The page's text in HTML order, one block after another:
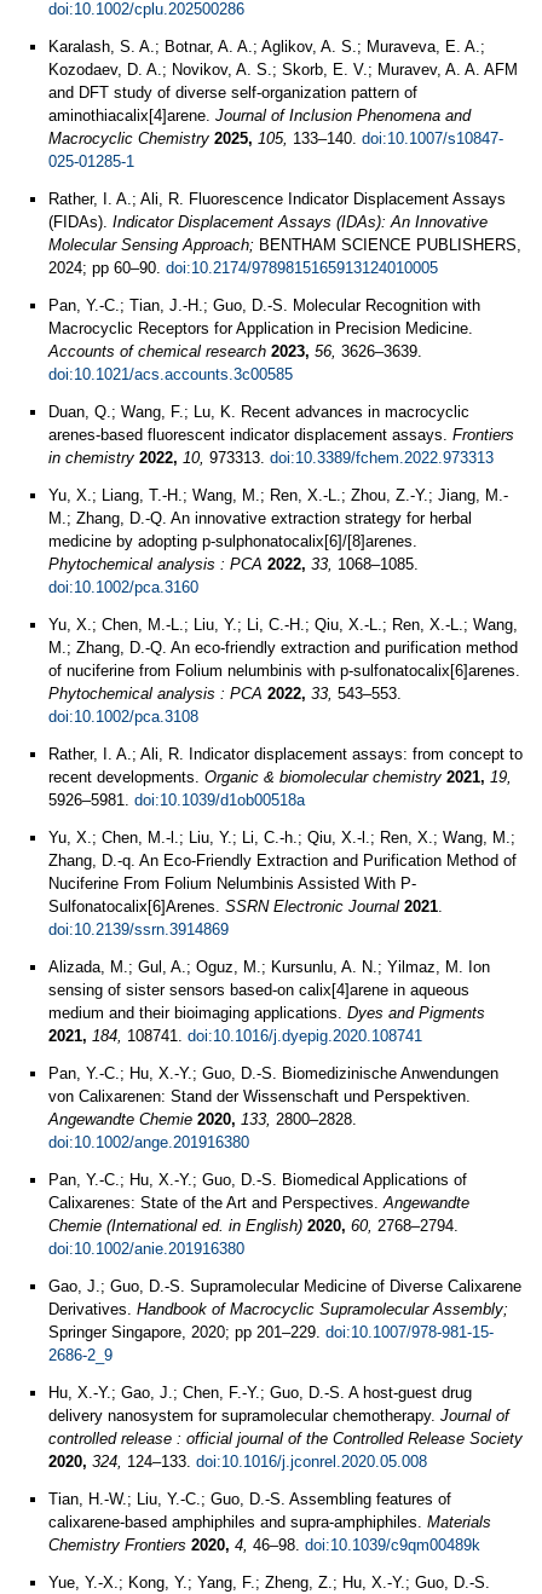
doi:10.1002/cplu.202500286
Karalash, S. A.; Botnar, A. A.; Aglikov, A. S.; Muraveva, E. A.;
Kozodaev, D. A.; Novikov, A. S.; Skorb, E. V.; Muravev, A. A. AFM
and DFT study of diverse self-organization pattern of
aminothiacalix[4]arene. Journal of Inclusion Phenomena and
Macrocyclic Chemistry 2025, 105, 133–140. doi:10.1007/s10847-
025-01285-1
Rather, I. A.; Ali, R. Fluorescence Indicator Displacement Assays
(FIDAs). Indicator Displacement Assays (IDAs): An Innovative
Molecular Sensing Approach; BENTHAM SCIENCE PUBLISHERS,
2024; pp 60–90. doi:10.2174/9789815165913124010005
Pan, Y.-C.; Tian, J.-H.; Guo, D.-S. Molecular Recognition with
Macrocyclic Receptors for Application in Precision Medicine.
Accounts of chemical research 2023, 56, 3626–3639.
doi:10.1021/acs.accounts.3c00585
Duan, Q.; Wang, F.; Lu, K. Recent advances in macrocyclic
arenes-based fluorescent indicator displacement assays. Frontiers
in chemistry 2022, 10, 973313. doi:10.3389/fchem.2022.973313
Yu, X.; Liang, T.-H.; Wang, M.; Ren, X.-L.; Zhou, Z.-Y.; Jiang, M.-
M.; Zhang, D.-Q. An innovative extraction strategy for herbal
medicine by adopting p-sulphonatocalix[6]/[8]arenes.
Phytochemical analysis : PCA 2022, 33, 1068–1085.
doi:10.1002/pca.3160
Yu, X.; Chen, M.-L.; Liu, Y.; Li, C.-H.; Qiu, X.-L.; Ren, X.-L.; Wang,
M.; Zhang, D.-Q. An eco-friendly extraction and purification method
of nuciferine from Folium nelumbinis with p-sulfonatocalix[6]arenes.
Phytochemical analysis : PCA 2022, 33, 543–553.
doi:10.1002/pca.3108
Rather, I. A.; Ali, R. Indicator displacement assays: from concept to
recent developments. Organic & biomolecular chemistry 2021, 19,
5926–5981. doi:10.1039/d1ob00518a
Yu, X.; Chen, M.-l.; Liu, Y.; Li, C.-h.; Qiu, X.-l.; Ren, X.; Wang, M.;
Zhang, D.-q. An Eco-Friendly Extraction and Purification Method of
Nuciferine From Folium Nelumbinis Assisted With P-
Sulfonatocalix[6]Arenes. SSRN Electronic Journal 2021.
doi:10.2139/ssrn.3914869
Alizada, M.; Gul, A.; Oguz, M.; Kursunlu, A. N.; Yilmaz, M. Ion
sensing of sister sensors based-on calix[4]arene in aqueous
medium and their bioimaging applications. Dyes and Pigments
2021, 184, 108741. doi:10.1016/j.dyepig.2020.108741
Pan, Y.-C.; Hu, X.-Y.; Guo, D.-S. Biomedizinische Anwendungen
von Calixarenen: Stand der Wissenschaft und Perspektiven.
Angewandte Chemie 2020, 133, 2800–2828.
doi:10.1002/ange.201916380
Pan, Y.-C.; Hu, X.-Y.; Guo, D.-S. Biomedical Applications of
Calixarenes: State of the Art and Perspectives.Angewandte
Chemie (International ed. in English) 2020, 60, 2768–2794.
doi:10.1002/anie.201916380
Gao, J.; Guo, D.-S. Supramolecular Medicine of Diverse Calixarene
Derivatives. Handbook of Macrocyclic Supramolecular Assembly;
Springer Singapore, 2020; pp 201–229. doi:10.1007/978-981-15-
2686-2_9
Hu, X.-Y.; Gao, J.; Chen, F.-Y.; Guo, D.-S. A host-guest drug
delivery nanosystem for supramolecular chemotherapy. Journal of
controlled release : official journal of the Controlled Release Society
2020, 324, 124–133. doi:10.1016/j.jconrel.2020.05.008
Tian, H.-W.; Liu, Y.-C.; Guo, D.-S. Assembling features of
calixarene-based amphiphiles and supra-amphiphiles. Materials
Chemistry Frontiers 2020, 4, 46–98. doi:10.1039/c9qm00489k
Yue, Y.-X.; Kong, Y.; Yang, F.; Zheng, Z.; Hu, X.-Y.; Guo, D.-S.